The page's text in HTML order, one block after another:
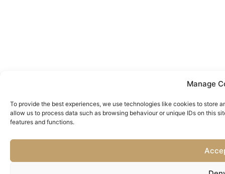
Manage
To provide the best experiences, we use technologies like cookies to store
allow us to process data such as browsing behaviour or unique IDs on this
features and functions.